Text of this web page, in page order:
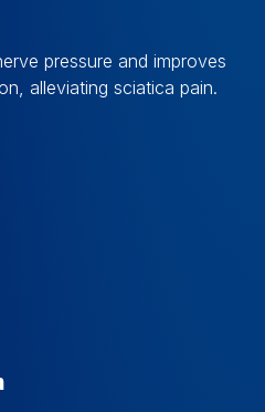
pressure and improves
alleviating sciatica pain.